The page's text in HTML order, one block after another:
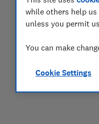
while others help
unless you permit
You can make
Cookie Settings